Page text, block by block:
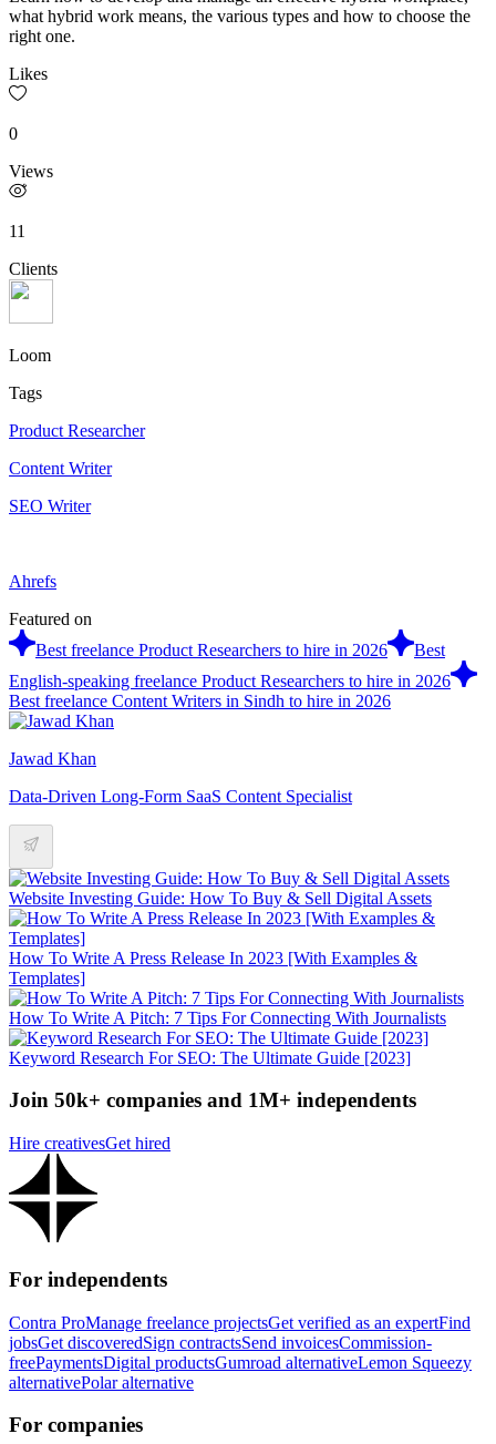
what hybrid work means, the various types and how to choose the
right one.
Likes
0
Views
11
Clients
Loom
Tags
Product Researcher
Content Writer
SEO Writer
Ahrefs
Featured on
Best freelance Product Researchers to hire in 2026
Best
English-speaking freelance Product Researchers to hire in 2026
Best freelance Content Writers in Sindh to hire in 2026
Jawad Khan
Data-Driven Long-Form SaaS Content Specialist
Website Investing Guide: How To Buy & Sell Digital Assets
How To Write A Press Release In 2023 [With Examples &
Templates]
How To Write A Pitch: 7 Tips For Connecting With Journalists
Keyword Research For SEO: The Ultimate Guide [2023]
Join 50k+ companies and 1M+ independents
Hire creativesGet hired
For independents
Contra ProManage freelance projectsGet verified as an expertFind
jobsGet discoveredSign contractsSend invoicesCommission-
freePaymentsDigital productsGumroad alternativeLemon Squeezy
alternativePolar alternative
For companies